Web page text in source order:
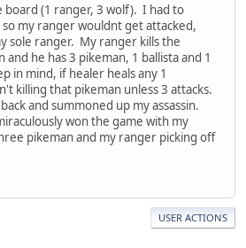
board (1 ranger, 3 wolf). I had to
my ranger wouldnt get attacked,
sole ranger. My ranger kills the
he has 3 pikeman, 1 ballista and 1
in mind, if healer heals any 1
killing that pikeman unless 3 attacks.
and summoned up my assassin.
won the game with my
pikeman and my ranger picking off
USER ACTIONS